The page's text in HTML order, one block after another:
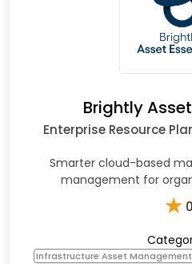
Brightly
Enterprise Resource
Smarter cloud-based
management for
★ 0
Infrastructure Asset Management